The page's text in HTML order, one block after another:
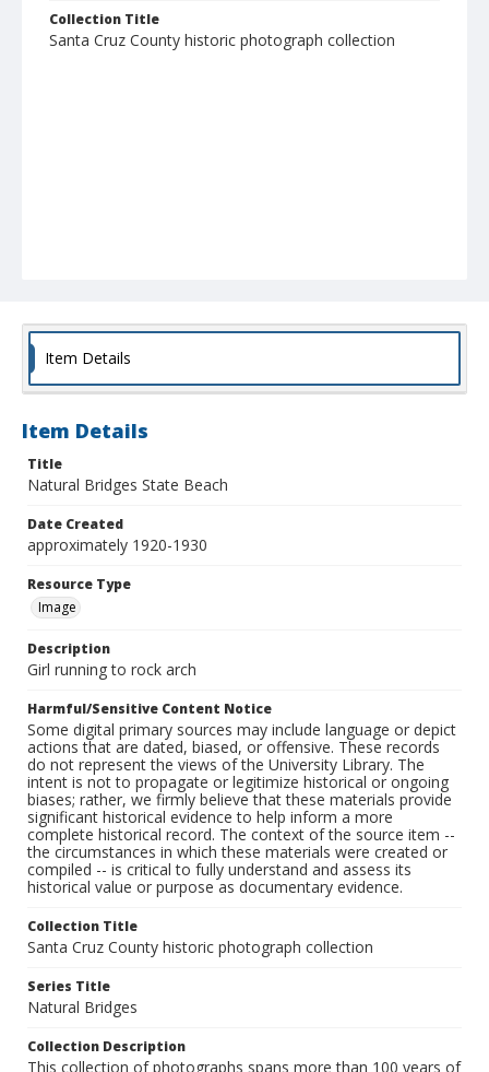
Collection Title
Santa Cruz County historic photograph collection
Item Details
Item Details
Title
Natural Bridges State Beach
Date Created
approximately 1920-1930
Resource Type
Image
Description
Girl running to rock arch
Harmful/Sensitive Content Notice
Some digital primary sources may include language or depict
actions that are dated, biased, or offensive. These records
do not represent the views of the University Library. The
intent is not to propagate or legitimize historical or ongoing
biases; rather, we firmly believe that these materials provide
significant historical evidence to help inform a more
complete historical record. The context of the source item --
the circumstances in which these materials were created or
compiled -- is critical to fully understand and assess its
historical value or purpose as documentary evidence.
Collection Title
Santa Cruz County historic photograph collection
Series Title
Natural Bridges
Collection Description
This collection of photographs spans more than 100 years of